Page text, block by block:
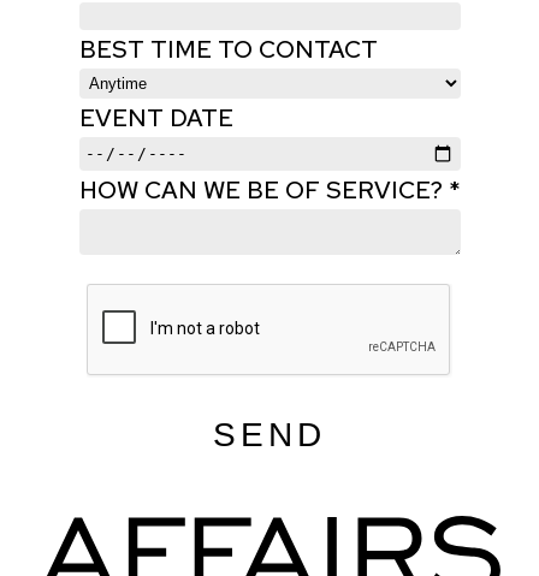
BEST TIME TO CONTACT
EVENT DATE
HOW CAN WE BE OF SERVICE? *
SEND